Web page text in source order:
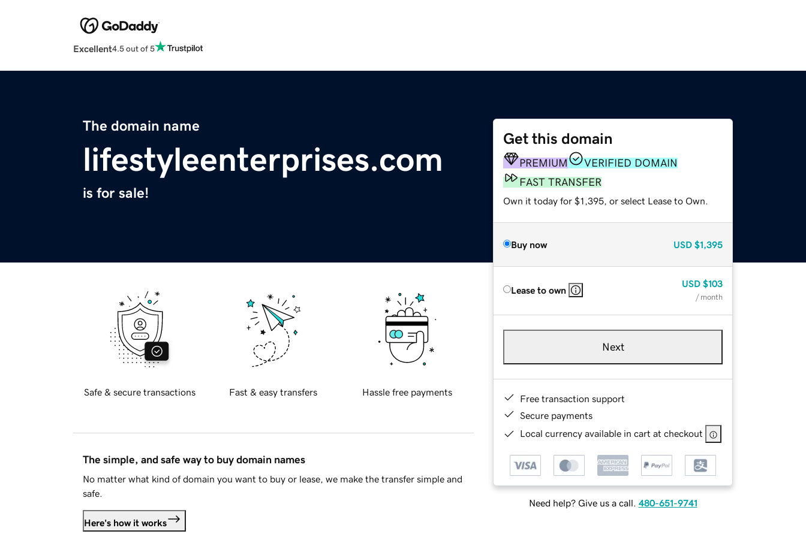
Excellent4.5 out of 5
The domain name
lifestyleenterprises.com
is for sale!
Get this domain
PREMIUM
VERIFIED DOMAIN
FAST TRANSFER
Own it today for $1,395, or select Lease to Own.
Buy now USD $1,395
Lease to own
USD $103
/ month
Next
Free transaction support
Secure payments
Local currency available in cart at checkout
Need help? Give us a call. 480-651-9741
Safe & secure transactions Fast & easy transfers Hassle free payments
The simple, and safe way to buy domain names
No matter what kind of domain you want to buy or lease, we make the transfer simple and
safe.
Here's how it works